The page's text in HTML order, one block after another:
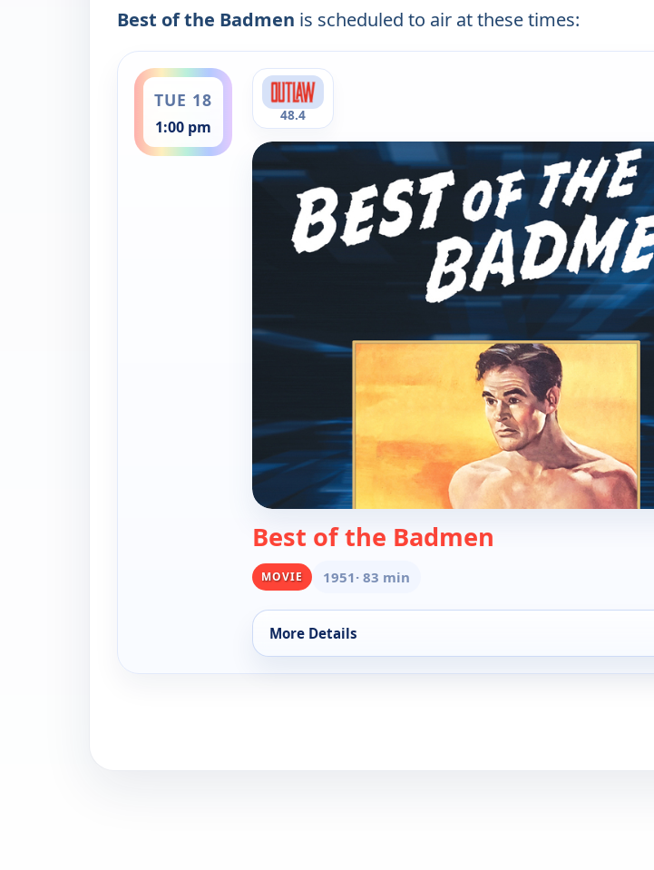
Best of the Badmen is scheduled to air at these times:
TUE 18
1:00 pm
ends 3:00 pm
48.4
Best of the Badmen
MOVIE 1951· 83 min
More Details
for Best of the Badmen, Tue 18, 1:00 pm